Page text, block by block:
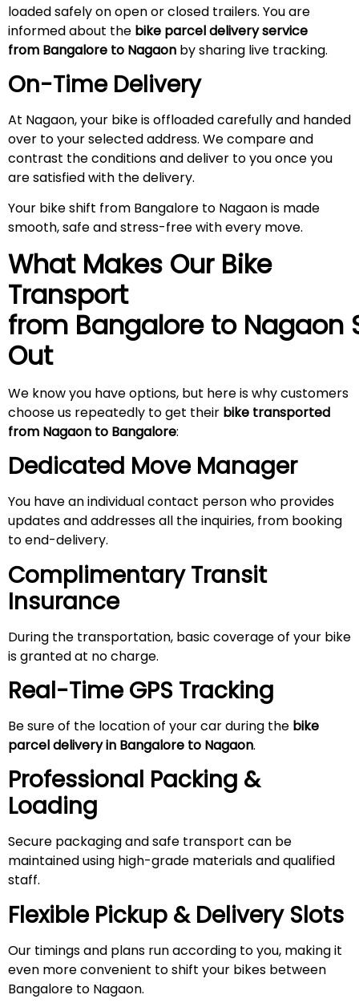
loaded safely on open or closed trailers. You are
informed about the bike parcel delivery service
from Bangalore to Nagaon by sharing live tracking.
On-Time Delivery
At Nagaon, your bike is offloaded carefully and handed
over to your selected address. We compare and
contrast the conditions and deliver to you once you
are satisfied with the delivery.
Your bike shift from Bangalore to Nagaon is made
smooth, safe and stress-free with every move.
What Makes Our Bike
Transport
from Bangalore to Nagaon
Out
We know you have options, but here is why customers
choose us repeatedly to get their bike transported
from Nagaon to Bangalore:
Dedicated Move Manager
You have an individual contact person who provides
updates and addresses all the inquiries, from booking
to end-delivery.
Complimentary Transit
Insurance
During the transportation, basic coverage of your bike
is granted at no charge.
Real-Time GPS Tracking
Be sure of the location of your car during the bike
parcel delivery in Bangalore to Nagaon.
Professional Packing &
Loading
Secure packaging and safe transport can be
maintained using high-grade materials and qualified
staff.
Flexible Pickup & Delivery Slots
Our timings and plans run according to you, making it
even more convenient to shift your bikes between
Bangalore to Nagaon.